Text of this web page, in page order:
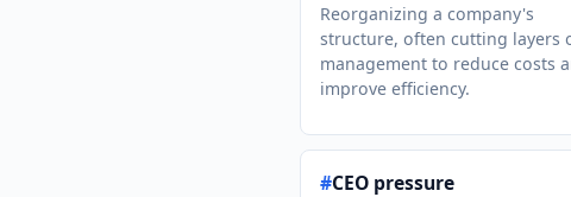
Reorganizing a company's
structure, often cutting layers
management to reduce costs
improve efficiency.
#CEO pressure